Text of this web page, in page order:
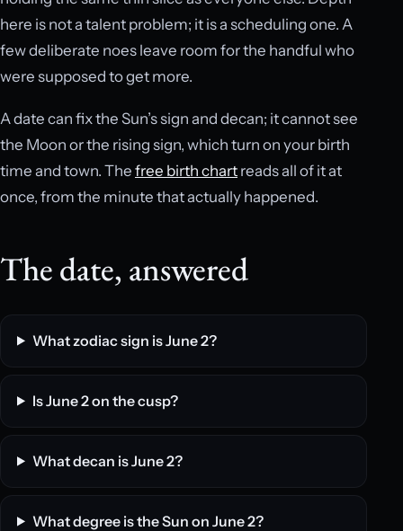
here is not a talent problem; it is a scheduling one. A
few deliberate noes leave room for the handful who
were supposed to get more.
A date can fix the Sun’s sign and decan; it cannot see
the Moon or the rising sign, which turn on your birth
time and town. The free birth chart reads all of it at
once, from the minute that actually happened.
The date, answered
What zodiac sign is June 2?
Is June 2 on the cusp?
What decan is June 2?
What degree is the Sun on June 2?